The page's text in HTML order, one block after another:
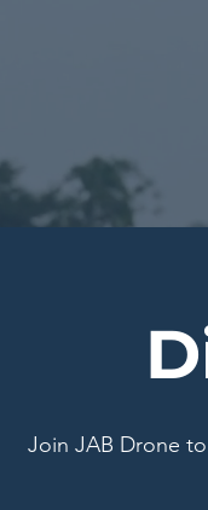
Join JAB Drone